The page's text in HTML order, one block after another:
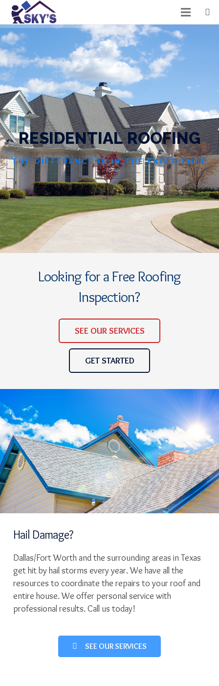
RESIDENTIAL ROOFING
THE DIFFERENCE IS IN THE EXPERIENCE
Looking for a Free Roofing
Inspection?
SEE OUR SERVICES
GET STARTED
Hail Damage?
Dallas/Fort Worth and the surrounding areas in Texas
get hit by hail storms every year. We have all the
resources to coordinate the repairs to your roof and
entire house. We offer personal service with
professional results. Call us today!
SEE OUR SERVICES